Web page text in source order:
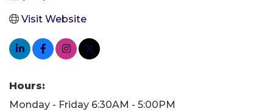
Visit Website
Hours:
Monday - Friday 6:30AM - 5:00PM